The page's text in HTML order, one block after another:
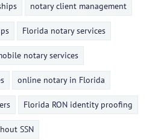
notary client management
Florida notary services
notary services
online notary in Florida
Florida RON identity proofing
SSN